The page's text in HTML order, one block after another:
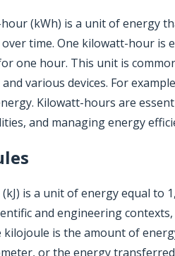
(kWh) is a unit of energy
time. One kilowatt-hour is
one hour. This unit is
various devices. For
Kilowatt-hours are
and managing energy
is a unit of energy equal to
and engineering
kilojoule is the amount of
or the energy